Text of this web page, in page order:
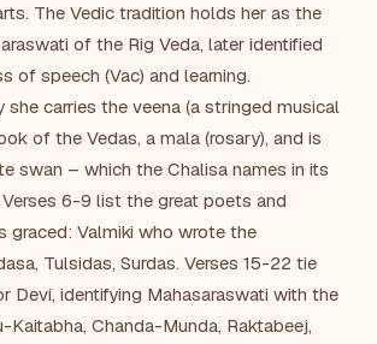
The Vedic tradition holds her as the
of the Rig Veda, later identified
of speech (Vac) and learning.
she carries the veena (a stringed musical
of the Vedas, a mala (rosary), and is
swan – which the Chalisa names in its
6-9 list the great poets and
graced: Valmiki who wrote the
Tulsidas, Surdas. Verses 15-22 tie
Devi, identifying Mahasaraswati with the
Chanda-Munda, Raktabeej,